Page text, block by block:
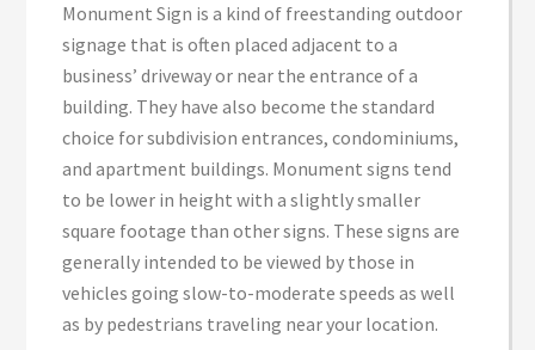
Monument Sign is a kind of freestanding outdoor
signage that is often placed adjacent to a
business’ driveway or near the entrance of a
building. They have also become the standard
choice for subdivision entrances, condominiums,
and apartment buildings. Monument signs tend
to be lower in height with a slightly smaller
square footage than other signs. These signs are
generally intended to be viewed by those in
vehicles going slow-to-moderate speeds as well
as by pedestrians traveling near your location.